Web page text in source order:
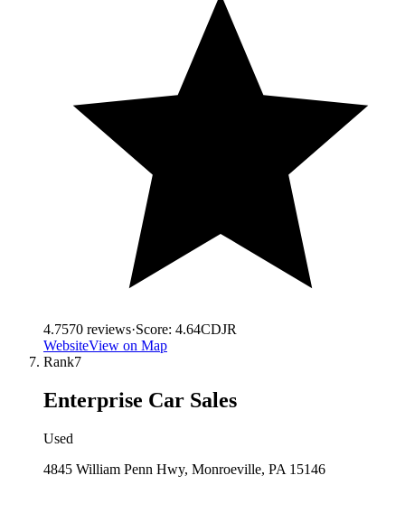
4.7570 reviews·Score: 4.64CDJR
WebsiteView on Map
Rank7
Enterprise Car Sales
Used
4845 William Penn Hwy, Monroeville, PA 15146